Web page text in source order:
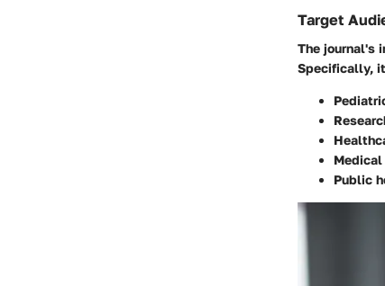
Target
The journal's
Specifically,
Public